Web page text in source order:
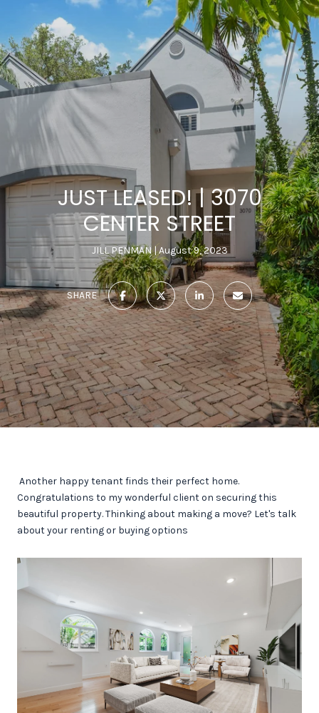
JUST LEASED! | 3070
CENTER STREET
JILL PENMAN August 9, 2023
SHARE
Another happy tenant finds their perfect home.
Congratulations to my wonderful client on securing this
beautiful property. Thinking about making a move? Let's talk
about your renting or buying options